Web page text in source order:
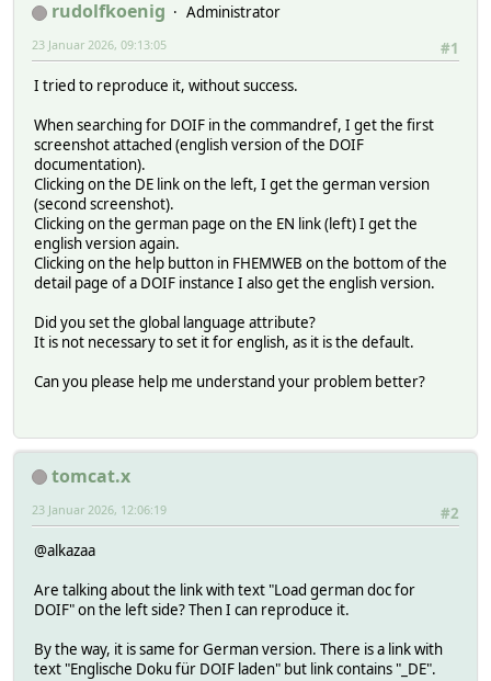
rudolfkoenig
Administrator
#1
23 Januar 2026, 09:13:05
I tried to reproduce it, without success.
When searching for DOIF in the commandref, I get the first
screenshot attached (english version of the DOIF
documentation).
Clicking on the DE link on the left, I get the german version
(second screenshot).
Clicking on the german page on the EN link (left) I get the
english version again.
Clicking on the help button in FHEMWEB on the bottom of the
detail page of a DOIF instance I also get the english version.
Did you set the global language attribute?
It is not necessary to set it for english, as it is the default.
Can you please help me understand your problem better?
tomcat.x
#2
23 Januar 2026, 12:06:19
@alkazaa
Are talking about the link with text "Load german doc for
DOIF" on the left side? Then I can reproduce it.
By the way, it is same for German version. There is a link with
text "Englische Doku für DOIF laden" but link contains "_DE".